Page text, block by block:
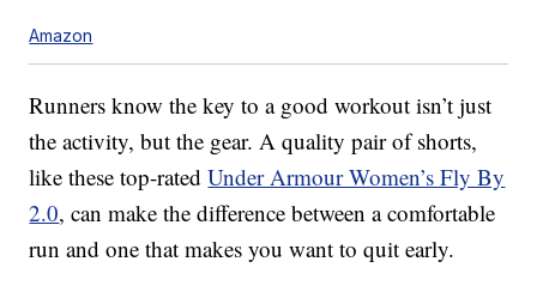
Amazon
Runners know the key to a good workout isn’t just
the activity, but the gear. A quality pair of shorts,
like these top-ratedUnder Armour Women’s Fly By
2.0, can make the difference between a comfortable
run and one that makes you want to quit early.